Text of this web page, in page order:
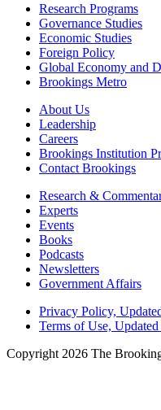
Research Programs
Governance Studies
Economic Studies
Foreign Policy
Global Economy and
Brookings Metro
About Us
Leadership
Careers
Brookings Institution
Contact Brookings
Research &
Experts
Events
Books
Podcasts
Newsletters
Government Affairs
Privacy Policy,
Terms of Use,
Copyright 2026 The